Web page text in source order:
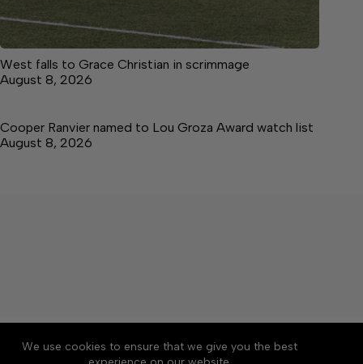
We use cookies to ensure that we give you the best
West falls to Grace Christian in scrimmage
August 8, 2026
Cooper Ranvier named to Lou Groza Award watch list
August 8, 2026
About Accessibility
Community Rules
Contact Us
Cookie Policy Privacy Policy